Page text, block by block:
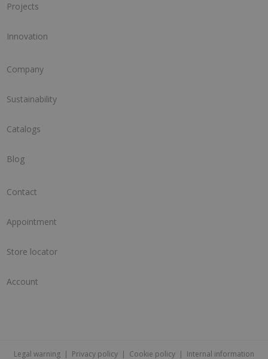
Projects
Innovation
Company
Sustainability
Catalogs
Blog
Contact
Appointment
Store locator
Account
Legal warning | Privacy policy | Cookie policy | Internal information